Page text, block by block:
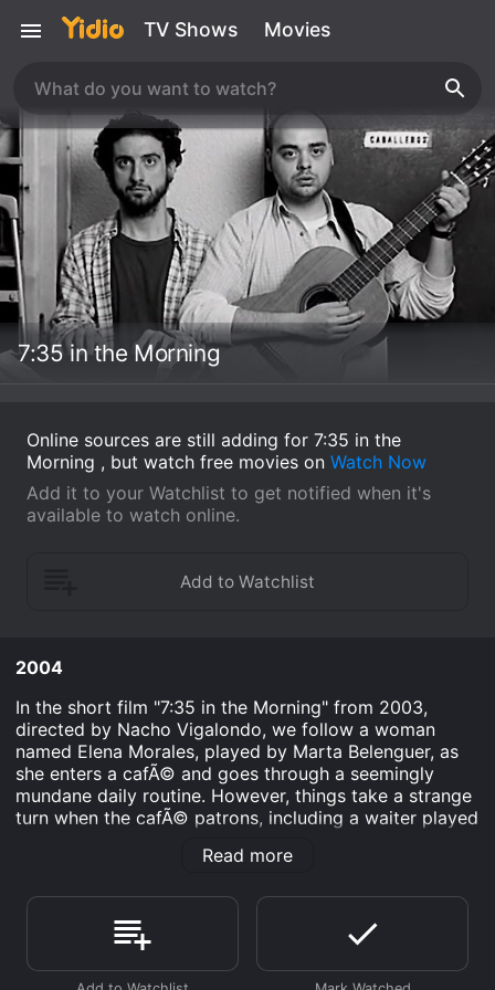
TV Shows Movies
7:35 in the Morning
Online sources are still adding for 7:35 in the
Morning , but watch free movies on Watch Now
Add it to your Watchlist to get notified when it's
available to watch online.
2004
In the short film "7:35 in the Morning" from 2003,
directed by Nacho Vigalondo, we follow a woman
named Elena Morales, played by Marta Belenguer, as
she enters a cafÃ© and goes through a seemingly
mundane daily routine. However, things take a strange
turn when the cafÃ© patrons, including a waiter played
beautiful song, addressing Elena directly.
Elena is initially taken aback by the unusual spectacle,
but as the song progresses, she begins to piece
together a disturbing truth about the world around her.
She gradually realizes that the cafÃ© is not what it
Read more